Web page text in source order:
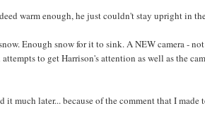
warm enough, he just couldn't stay upright in
Enough snow for it to sink. A NEW camera -
to get Harrison's attention as well as the
it much later... because of the comment that I